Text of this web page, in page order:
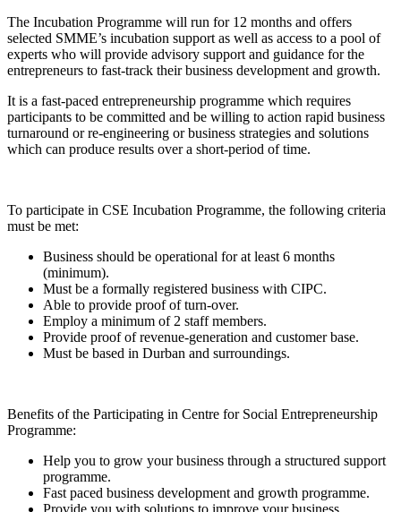
The Incubation Programme will run for 12 months and offers
selected SMME’s incubation support as well as access to a pool of
experts who will provide advisory support and guidance for the
entrepreneurs to fast-track their business development and growth.
It is a fast-paced entrepreneurship programme which requires
participants to be committed and be willing to action rapid business
turnaround or re-engineering or business strategies and solutions
which can produce results over a short-period of time.
To participate in CSE Incubation Programme, the following criteria
must be met:
Business should be operational for at least 6 months
(minimum).
Must be a formally registered business with CIPC.
Able to provide proof of turn-over.
Employ a minimum of 2 staff members.
Provide proof of revenue-generation and customer base.
Must be based in Durban and surroundings.
Benefits of the Participating in Centre for Social Entrepreneurship
Programme:
Help you to grow your business through a structured support
programme.
Fast paced business development and growth programme.
Provide you with solutions to improve your business